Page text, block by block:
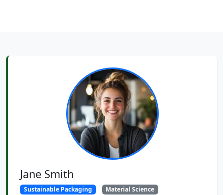
Jane Smith
Sustainable Packaging
Material Science